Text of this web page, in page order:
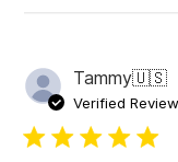
r
e
i
Tammy🇺🇸
Verified